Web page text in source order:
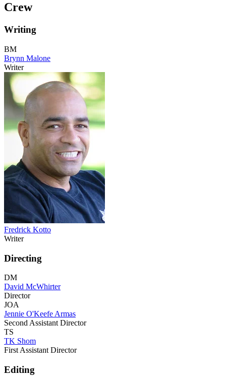
Crew
Writing
BM
Brynn Malone
Writer
Fredrick Kotto
Writer
Directing
DM
David McWhirter
Director
JOA
Jennie O'Keefe Armas
Second Assistant Director
TS
TK Shom
First Assistant Director
Editing